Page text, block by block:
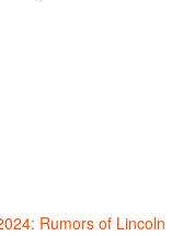
Rumors of Lincoln